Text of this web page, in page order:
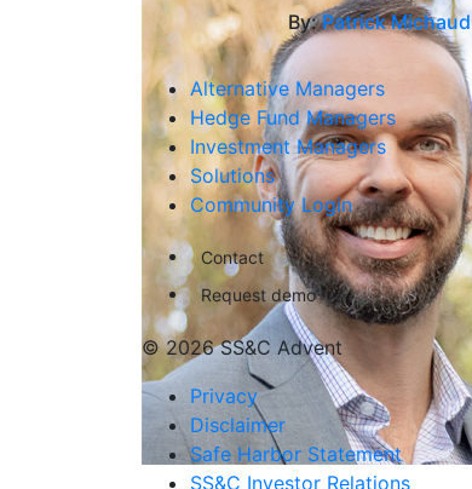
By:Patrick Michaud
Alternative Managers
Hedge Fund Managers
Investment Managers
Solutions
Community Login
Contact
Request demo
© 2026 SS&C Advent
Privacy
Disclaimer
Safe Harbor Statement
SS&C Investor Relations